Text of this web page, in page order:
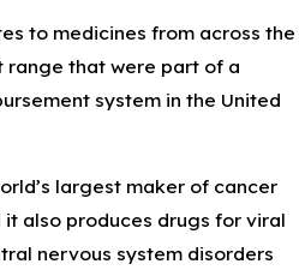
to medicines from across the
range that were part of a
system in the United
largest maker of cancer
it also produces drugs for viral
nervous system disorders